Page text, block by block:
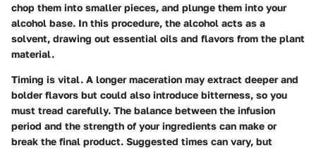
chop them into smaller pieces, and plunge them into your
alcohol base. In this procedure, the alcohol acts as a
solvent, drawing out essential oils and flavors from the plant
material.
Timing is vital. A longer maceration may extract deeper and
bolder flavors but could also introduce bitterness, so you
must tread carefully. The balance between the infusion
period and the strength of your ingredients can make or
break the final product. Suggested times can vary, but